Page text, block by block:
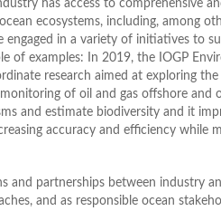
has access to comprehensive
ecosystems, including, among
in a variety of initiatives to
of examples: In 2019, the IOGP
research aimed at exploring
of oil and gas offshore and
and estimate biodiversity and it
accuracy and efficiency while
and partnerships between industry
and as responsible ocean